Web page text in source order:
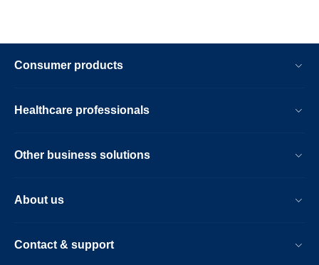
Consumer products
Healthcare professionals
Other business solutions
About us
Contact & support